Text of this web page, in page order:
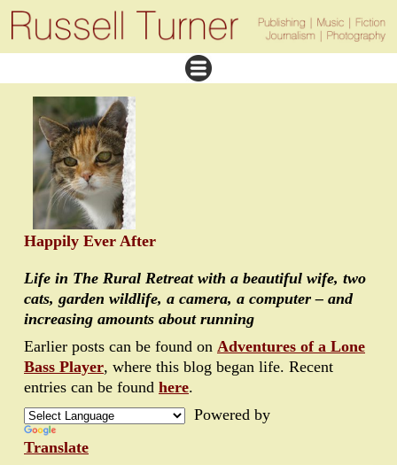
Happily Ever After
Life in The Rural Retreat with a beautiful wife, two
cats, garden wildlife, a camera, a computer – and
increasing amounts about running
Earlier posts can be found on Adventures of a Lone
Bass Player, where this blog began life. Recent
entries can be found here.
Powered by
Translate